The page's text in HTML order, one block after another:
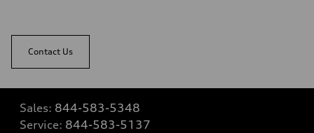
Contact Us
Sales: 844-583-5348
Service: 844-583-5137